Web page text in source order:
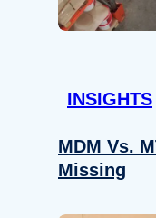
INSIGHTS
MDM Vs.
Missing